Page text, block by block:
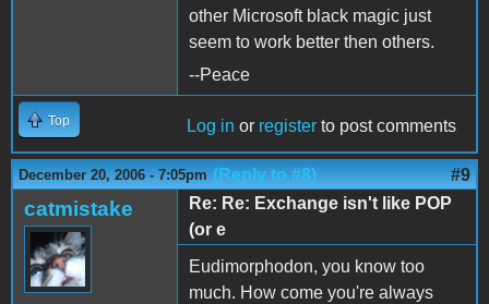
other Microsoft black magic just
seem to work better then others.
--Peace
Top Log in or register to post comments
December 20, 2006 - 7:05pm (Reply to #8) #9
catmistake
Re: Re: Exchange isn't like POP
(or e
Eudimorphodon, you know too
much. How come you're always